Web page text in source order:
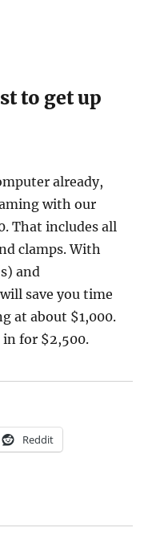
to get up
already,
with our
That includes all
clamps. With
and
save you time
at about $1,000.
in for $2,500.
Reddit